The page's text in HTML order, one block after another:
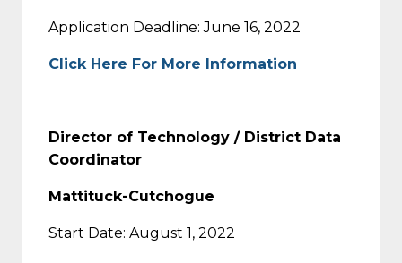
Application Deadline: June 16, 2022
Click Here For More Information
Director of Technology / District Data
Coordinator
Mattituck-Cutchogue
Start Date: August 1, 2022